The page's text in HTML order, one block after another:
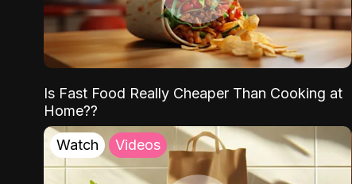
Is Fast Food Really Cheaper Than Cooking at
Home??
Watch Videos